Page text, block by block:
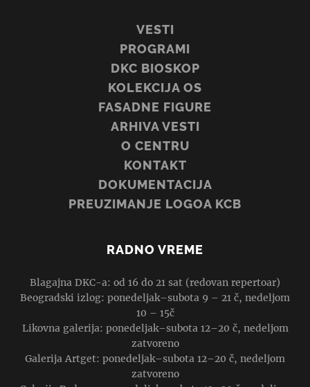
VESTI
PROGRAMI
DKC BIOSKOP
KOLEKCIJA OS
FASADNE FIGURE
ARHIVA VESTI
O CENTRU
KONTAKT
DOKUMENTACIJA
PREUZIMANJE LOGOA KCB
RADNO VREME
Blagajna DKC-a: od 16 do 21 sat (redovan repertoar)
Beogradski izlog: ponedeljak–subota 9 – 21 č, nedeljom
10 – 15č
Likovna galerija: ponedeljak–subota 12–20 č, nedeljom
zatvoreno
Galerija Artget: ponedeljak–subota 12–20 č, nedeljom
zatvoreno